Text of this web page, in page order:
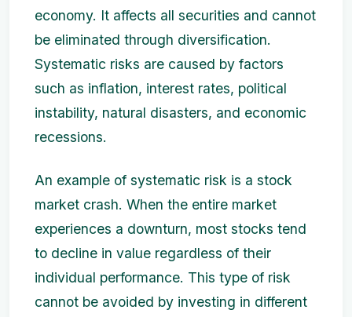
economy. It affects all securities and cannot
be eliminated through diversification.
Systematic risks are caused by factors
such as inflation, interest rates, political
instability, natural disasters, and economic
recessions.
An example of systematic risk is a stock
market crash. When the entire market
experiences a downturn, most stocks tend
to decline in value regardless of their
individual performance. This type of risk
cannot be avoided by investing in different